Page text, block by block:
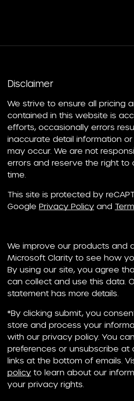
Disclaimer
We strive to ensure all pricing
contained in this website is
efforts, occasionally errors
inaccurate detail information
may occur. We are not
errors and reserve the right to
time.
This site is protected by
Google Privacy Policy and
We improve our products and
Microsoft Clarity to see how
By using our site, you agree
can collect and use this data.
statement has more details.
*By clicking submit, you
store and process your
with our privacy policy. You
preferences or unsubscribe at
links at the bottom of emails.
policy to learn about our
your privacy rights.